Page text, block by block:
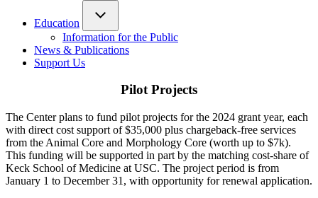
Education
Information for the Public
News & Publications
Support Us
Pilot Projects
The Center plans to fund pilot projects for the 2024 grant year, each
with direct cost support of $35,000 plus chargeback-free services
from the Animal Core and Morphology Core (worth up to $7k).
This funding will be supported in part by the matching cost-share of
Keck School of Medicine at USC. The project period is from
January 1 to December 31, with opportunity for renewal application.